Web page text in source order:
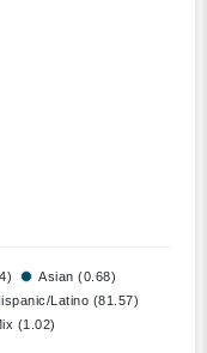
Asian (0.68)
Latino (81.57)
(1.02)